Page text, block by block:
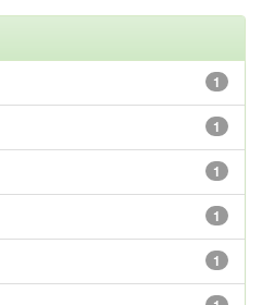
1
1
1
1
1